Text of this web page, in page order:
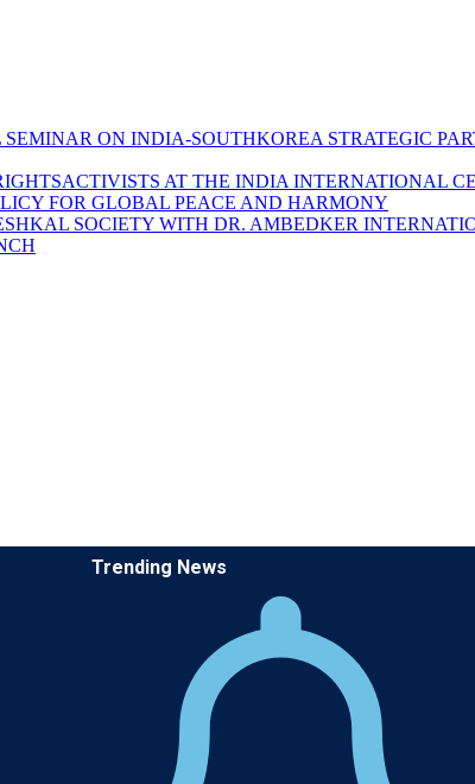
ON INDIA-SOUTHKOREA STRATEGIC
AT THE INDIA INTERNATIONAL
FOR GLOBAL PEACE AND HARMONY
SOCIETY WITH DR. AMBEDKER
Trending News